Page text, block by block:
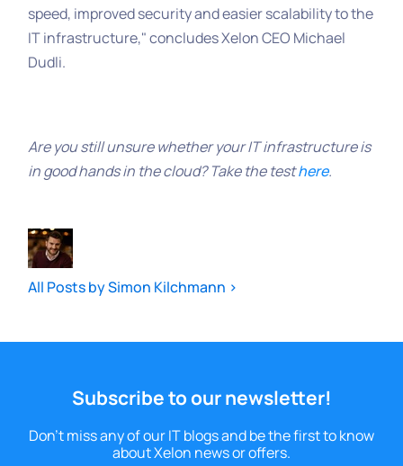
speed, improved security and easier scalability to the
IT infrastructure," concludes Xelon CEO Michael
Dudli.
Are you still unsure whether your IT infrastructure is
in good hands in the cloud? Take the testhere.
All Posts by Simon Kilchmann >
Subscribe to our newsletter!
Don't miss any of our IT blogs and be the first to know
about Xelon news or offers.